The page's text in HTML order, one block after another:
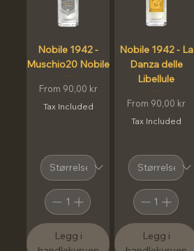
Nobile 1942 -
Muschio20 Nobile
From 90,00 kr
Sale Price
Tax Included
Legg i
Nobile 1942 - La
Danza delle
Libellule
From 90,00 kr
Sale Price
Tax Included
Legg i